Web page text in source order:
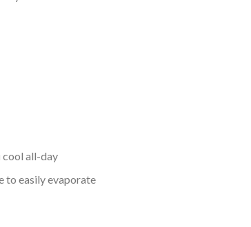
all-day
to easily evaporate